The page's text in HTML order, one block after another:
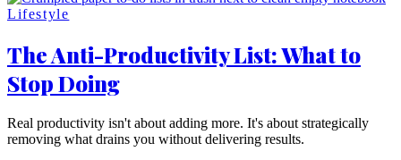
Lifestyle
The Anti-Productivity List: What to
Stop Doing
Real productivity isn't about adding more. It's about strategically
removing what drains you without delivering results.